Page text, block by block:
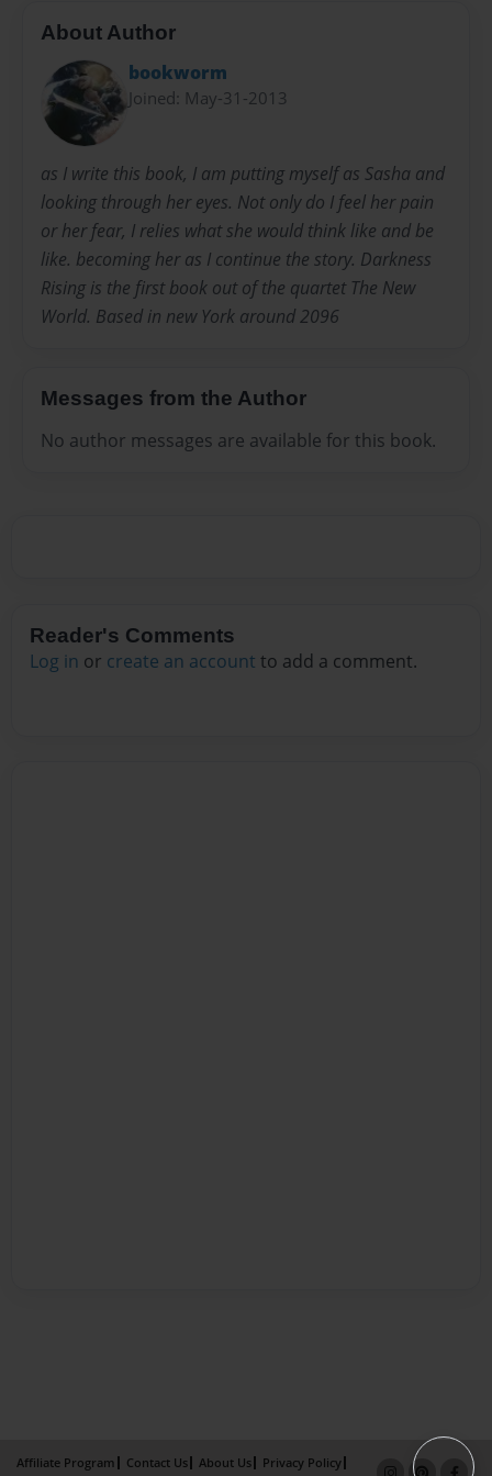
About Author
bookworm
Joined: May-31-2013
as I write this book, I am putting myself as Sasha and
looking through her eyes. Not only do I feel her pain
or her fear, I relies what she would think like and be
like. becoming her as I continue the story. Darkness
Rising is the first book out of the quartet The New
World. Based in new York around 2096
Messages from the Author
No author messages are available for this book.
Reader's Comments
Log in or create an account to add a comment.
Affiliate Program Contact Us About Us Privacy Policy